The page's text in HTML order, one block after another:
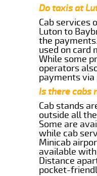
Do taxis at
Cab services
Luton to
the
used on card
While some
operators
payments via
Is there cabs
Cab stands
outside all
Some are
while cab
Minicab
available
Distance
pocket-